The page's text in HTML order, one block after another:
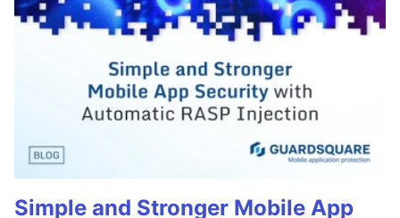
Simple and Stronger Mobile App